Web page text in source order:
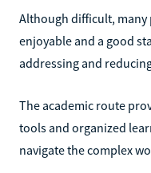
Although difficult,
enjoyable and a good
addressing and
The academic route
tools and organized
navigate the complex